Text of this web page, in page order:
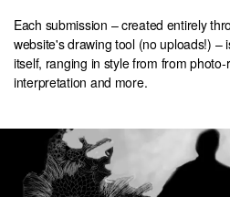
Each submission – created entirely
website's drawing tool (no uploads!) –
itself, ranging in style from from
interpretation and more.